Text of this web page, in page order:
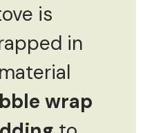
is
in
wrap